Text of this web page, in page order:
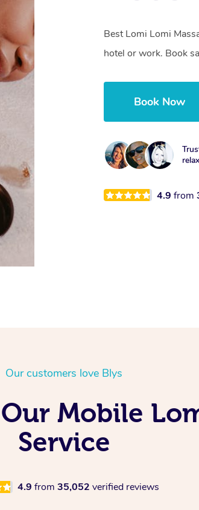
Best Lomi Lomi
hotel or work. Book
Book Now
4.9from
Our customers love Blys
Mobile
Service
4.9 from 35,052 verified reviews